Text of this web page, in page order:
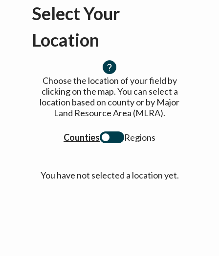
Select Your
Location
Choose the location of your field by
clicking on the map. You can select a
location based on county or by Major
Land Resource Area (MLRA).
Counties Regions
You have not selected a location yet.